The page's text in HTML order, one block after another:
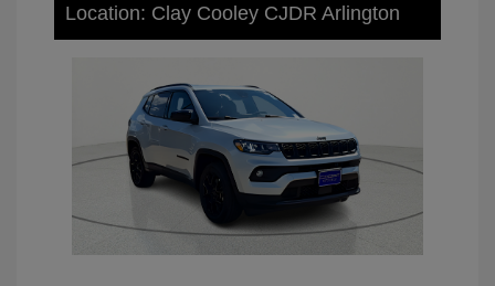
Location: Clay Cooley CJDR Arlington